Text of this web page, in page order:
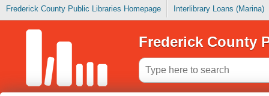
Frederick County Public Libraries Homepage Interlibrary Loans (Marina)
Frederick County